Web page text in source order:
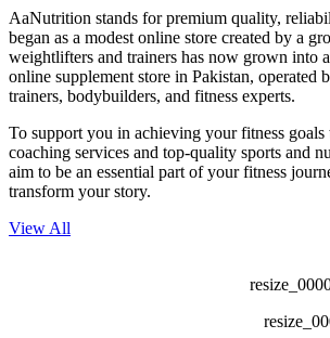
AaNutrition stands for premium quality,
began as a modest online store created by a
weightlifters and trainers has now grown into
online supplement store in Pakistan, operated
trainers, bodybuilders, and fitness experts.
To support you in achieving your fitness
coaching services and top-quality sports and
aim to be an essential part of your fitness
transform your story.
View All